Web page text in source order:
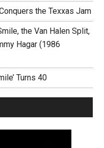
the Texxas Jam
the Van Halen Split,
Hagar (1986
Turns 40